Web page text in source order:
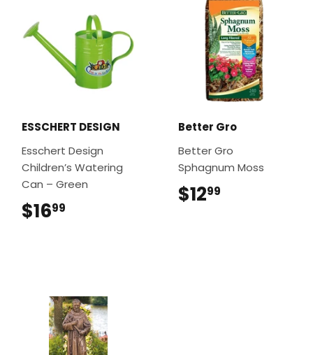
ESSCHERT DESIGN
Esschert Design
Children’s Watering
Can – Green
$1699
Better Gro
Better Gro
Sphagnum Moss
$1299